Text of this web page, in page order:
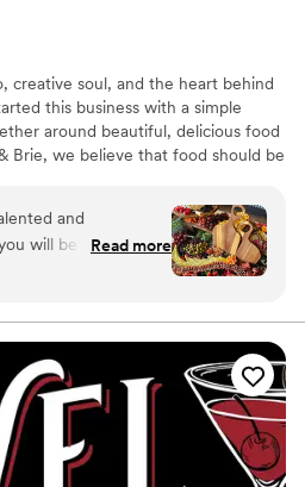
creative soul, and the heart behind
this business with a simple
around beautiful, delicious food
Brie, we believe that food should be
lot of love. Making gatherings
is what drives me every day.
and
will be missing out
wedding! She
she brought the
very happy with
of the food
the event!
Read more